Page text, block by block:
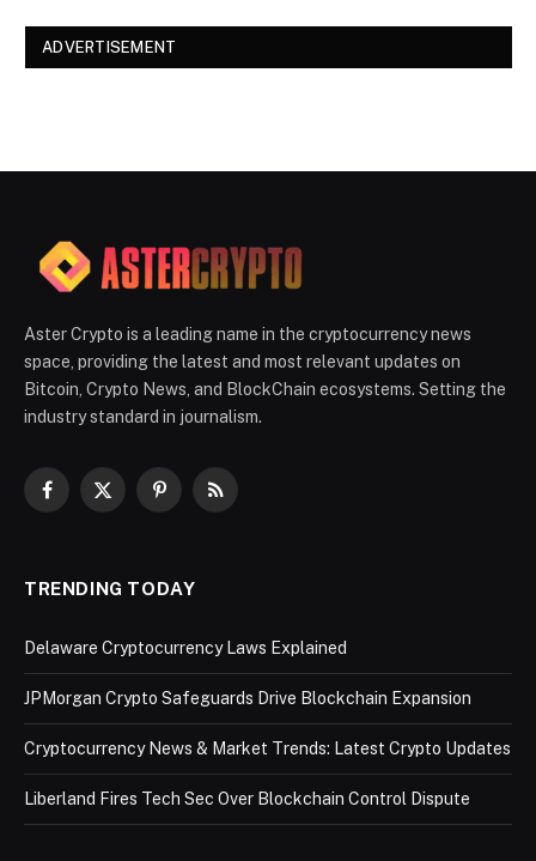
ADVERTISEMENT
Aster Crypto is a leading name in the cryptocurrency news
space, providing the latest and most relevant updates on
Bitcoin, Crypto News, and BlockChain ecosystems. Setting the
industry standard in journalism.
Facebook
X
PinterestRSS
TRENDING TODAY
Delaware Cryptocurrency Laws Explained
JPMorgan Crypto Safeguards Drive Blockchain Expansion
Cryptocurrency News & Market Trends: Latest Crypto Updates
Liberland Fires Tech Sec Over Blockchain Control Dispute